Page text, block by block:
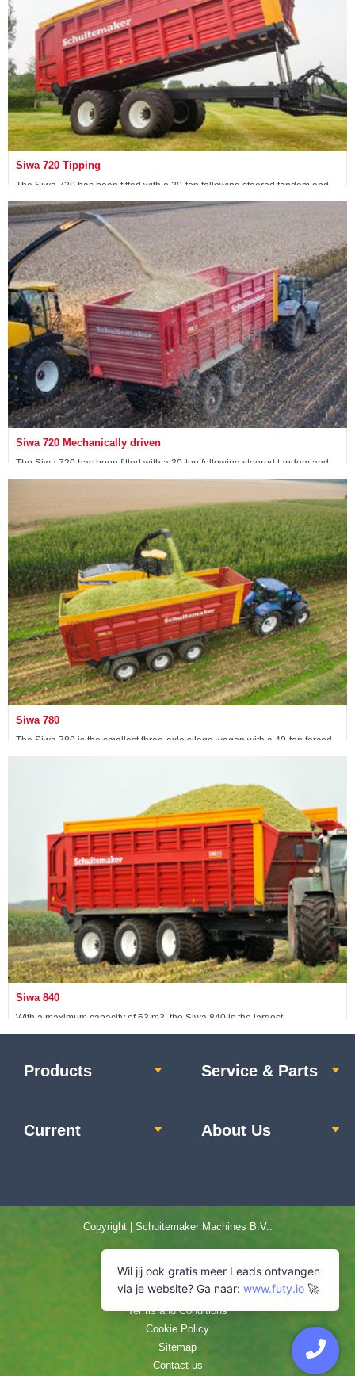
Siwa 720 Tipping
The Siwa 720 has been fitted with a 30-ton following steered tandem and
View machine »
Siwa 720 Mechanically driven
The Siwa 720 has been fitted with a 30-ton following steered tandem and
View machine »
Siwa 780
The Siwa 780 is the smallest three-axle silage wagon with a 40-ton forced
View machine »
Siwa 840
With a maximum capacity of 63 m3, the Siwa 840 is the largest
Products Service & Parts
Current About Us
Copyright | Schuitemaker Machines B.V..
Privacy statement
Disclaimer
Terms and Conditions
Cookie Policy
Sitemap
Contact us